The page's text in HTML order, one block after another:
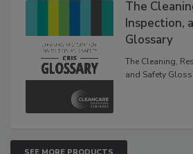
The
Inspection,
Glossary
The Cleaning,